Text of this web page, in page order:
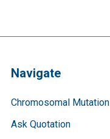
Navigate
Chromosomal Mutation
Ask Quotation